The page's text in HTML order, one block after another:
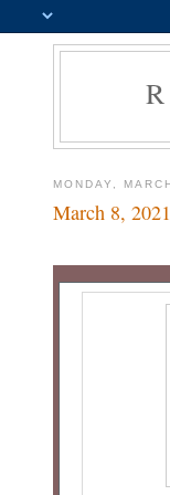
MONDAY,
March 8, 2021